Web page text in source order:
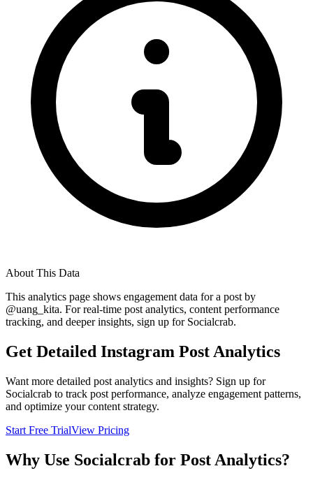
About This Data
This analytics page shows engagement data for a post by
@uang_kita. For real-time post analytics, content performance
tracking, and deeper insights, sign up for Socialcrab.
Get Detailed Instagram Post Analytics
Want more detailed post analytics and insights? Sign up for
Socialcrab to track post performance, analyze engagement patterns,
and optimize your content strategy.
Start Free TrialView Pricing
Why Use Socialcrab for Post Analytics?